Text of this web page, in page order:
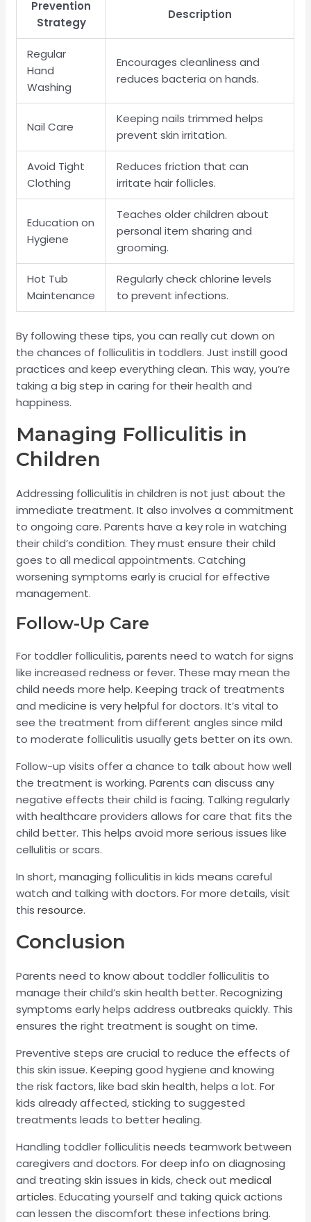
Prevention
Strategy
Description
Regular
Hand
Washing
Encourages cleanliness and
reduces bacteria on hands.
Nail Care
Keeping nails trimmed helps
prevent skin irritation.
Avoid Tight
Clothing
Reduces friction that can
irritate hair follicles.
Education on
Hygiene
Teaches older children about
personal item sharing and
grooming.
Hot Tub
Maintenance
Regularly check chlorine levels
to prevent infections.
By following these tips, you can really cut down on
the chances of folliculitis in toddlers. Just instill good
practices and keep everything clean. This way, you’re
taking a big step in caring for their health and
happiness.
Managing Folliculitis in
Children
Addressing folliculitis in children is not just about the
immediate treatment. It also involves a commitment
to ongoing care. Parents have a key role in watching
their child’s condition. They must ensure their child
goes to all medical appointments. Catching
worsening symptoms early is crucial for effective
management.
Follow-Up Care
For toddler folliculitis, parents need to watch for signs
like increased redness or fever. These may mean the
child needs more help. Keeping track of treatments
and medicine is very helpful for doctors. It’s vital to
see the treatment from different angles since mild
to moderate folliculitis usually gets better on its own.
Follow-up visits offer a chance to talk about how well
the treatment is working. Parents can discuss any
negative effects their child is facing. Talking regularly
with healthcare providers allows for care that fits the
child better. This helps avoid more serious issues like
cellulitis or scars.
In short, managing folliculitis in kids means careful
watch and talking with doctors. For more details, visit
thisresource.
Conclusion
Parents need to know about toddler folliculitis to
manage their child’s skin health better. Recognizing
symptoms early helps address outbreaks quickly. This
ensures the right treatment is sought on time.
Preventive steps are crucial to reduce the effects of
this skin issue. Keeping good hygiene and knowing
the risk factors, like bad skin health, helps a lot. For
kids already affected, sticking to suggested
treatments leads to better healing.
Handling toddler folliculitis needs teamwork between
caregivers and doctors. For deep info on diagnosing
and treating skin issues in kids, check outmedical
articles. Educating yourself and taking quick actions
can lessen the discomfort these infections bring.